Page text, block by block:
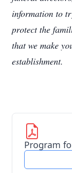
information to
protect the
that we make
establishment.
Program